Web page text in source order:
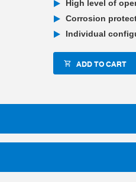
High level of
Corrosion
Individual
ADD TO CART